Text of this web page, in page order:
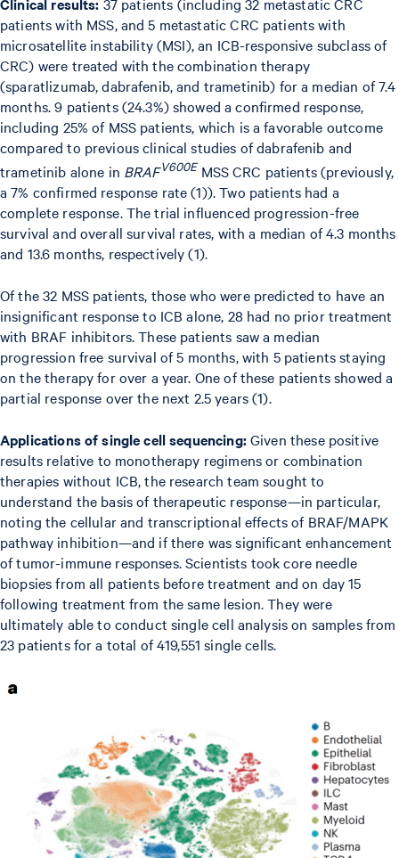
patients with MSS, and 5 metastatic CRC patients with
microsatellite instability (MSI), an ICB-responsive subclass of
CRC) were treated with the combination therapy
(sparatlizumab, dabrafenib, and trametinib) for a median of 7.4
months. 9 patients (24.3%) showed a confirmed response,
including 25% of MSS patients, which is a favorable outcome
compared to previous clinical studies of dabrafenib and
trametinib alone in BRAFV600EMSS CRC patients (previously,
a 7% confirmed response rate (1)). Two patients had a
complete response. The trial influenced progression-free
survival and overall survival rates, with a median of 4.3 months
and 13.6 months, respectively (1).
Of the 32 MSS patients, those who were predicted to have an
insignificant response to ICB alone, 28 had no prior treatment
with BRAF inhibitors. These patients saw a median
progression free survival of 5 months, with 5 patients staying
on the therapy for over a year. One of these patients showed a
partial response over the next 2.5 years (1).
Applications of single cell sequencing:Given these positive
results relative to monotherapy regimens or combination
therapies without ICB, the research team sought to
understand the basis of therapeutic response—in particular,
noting the cellular and transcriptional effects of BRAF/MAPK
pathway inhibition—and if there was significant enhancement
of tumor-immune responses. Scientists took core needle
biopsies from all patients before treatment and on day 15
following treatment from the same lesion. They were
ultimately able to conduct single cell analysis on samples from
23 patients for a total of 419,551 single cells.